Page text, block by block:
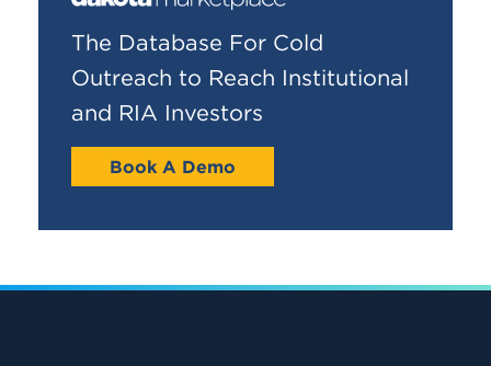
The Database For Cold
Outreach to Reach Institutional
and RIA Investors
Book A Demo